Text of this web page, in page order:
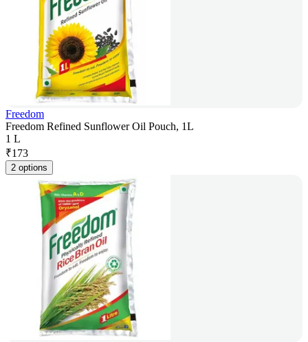
Freedom
Freedom Refined Sunflower Oil Pouch, 1L
1 L
₹173
2 options